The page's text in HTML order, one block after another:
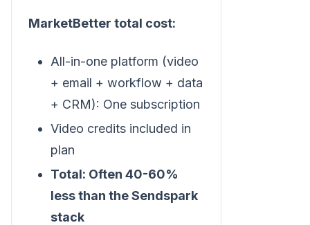
MarketBetter total cost:
All-in-one platform (video
+ email + workflow + data
+ CRM): One subscription
Video credits included in
plan
Total: Often 40-60%
less than the Sendspark
stack